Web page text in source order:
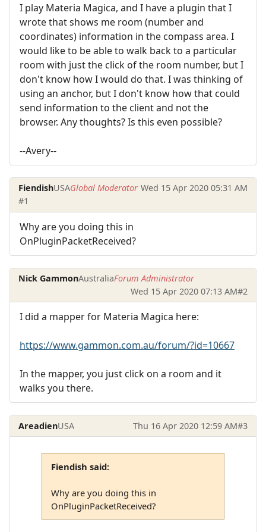
I play Materia Magica, and I have a plugin that I
wrote that shows me room (number and
coordinates) information in the compass area. I
would like to be able to walk back to a particular
room with just the click of the room number, but I
don't know how I would do that. I was thinking of
using an anchor, but I don't know how that could
send information to the client and not the
browser. Any thoughts? Is this even possible?
--Avery--
FiendishUSAGlobal Moderator Wed 15 Apr 2020 05:31 AM
#1
Why are you doing this in
OnPluginPacketReceived?
Nick GammonAustraliaForum Administrator
Wed 15 Apr 2020 07:13 AM#2
I did a mapper for Materia Magica here:
https://www.gammon.com.au/forum/?id=10667
In the mapper, you just click on a room and it
walks you there.
AreadienUSA Thu 16 Apr 2020 12:59 AM#3
Fiendish said:
Why are you doing this in
OnPluginPacketReceived?